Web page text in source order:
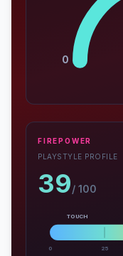
0
FIREPOWER
PLAYSTYLE PROFILE
39/ 100
TOUCH
0 25